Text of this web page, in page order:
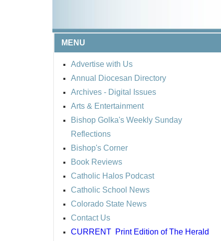
MENU
Advertise with Us
Annual Diocesan Directory
Archives - Digital Issues
Arts & Entertainment
Bishop Golka's Weekly Sunday
Reflections
Bishop's Corner
Book Reviews
Catholic Halos Podcast
Catholic School News
Colorado State News
Contact Us
CURRENT Print Edition of The Herald